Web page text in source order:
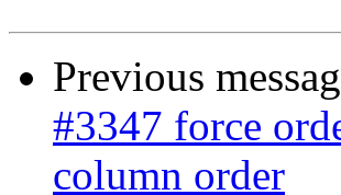
Previous
#3347 force
column order